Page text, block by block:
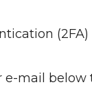
(2FA)
e-mail below